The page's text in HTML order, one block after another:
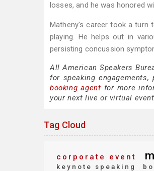
losses, and he was honored
Matheny's career took a turn
playing. He helps out in
persisting concussion
All American Speakers
for speaking engagements,
booking agent for more
your next live or virtual
Tag Cloud
corporate event
keynote speaking